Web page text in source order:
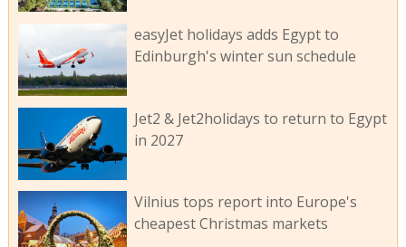
easyJet holidays adds Egypt to
Edinburgh's winter sun schedule
Jet2 & Jet2holidays to return to Egypt
in 2027
Vilnius tops report into Europe's
cheapest Christmas markets